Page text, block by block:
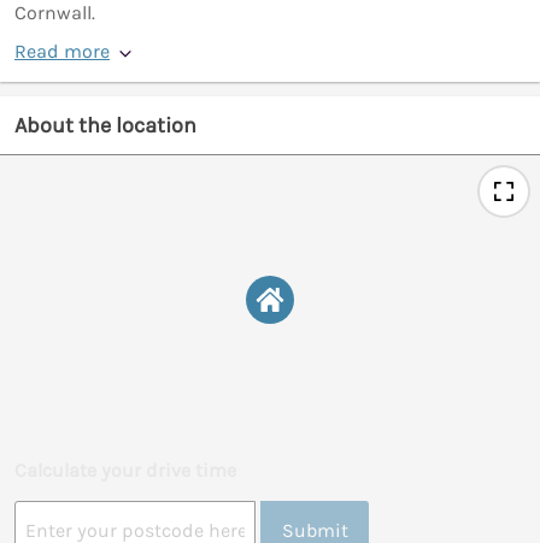
Cornwall.
Read more
About the location
Submit